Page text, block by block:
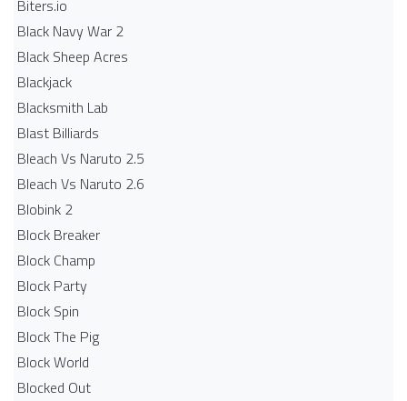
Biters.io
Black Navy War 2
Black Sheep Acres
Blackjack
Blacksmith Lab
Blast Billiards
Bleach Vs Naruto 2.5
Bleach Vs Naruto 2.6
Blobink 2
Block Breaker
Block Champ
Block Party
Block Spin
Block The Pig
Block World
Blocked Out